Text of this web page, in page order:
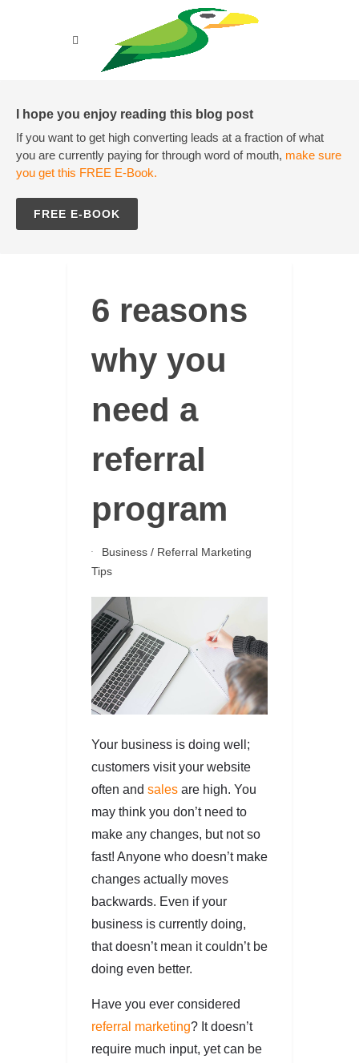
I hope you enjoy reading this blog post
If you want to get high converting leads at a fraction of what
you are currently paying for through word of mouth, make sure
you get this FREE E-Book.
FREE E-BOOK
6 reasons
why you
need a
referral
program
Business/ Referral Marketing
Tips
Your business is doing well;
customers visit your website
often and sales are high. You
may think you don’t need to
make any changes, but not so
fast! Anyone who doesn’t make
changes actually moves
backwards. Even if your
business is currently doing,
that doesn’t mean it couldn’t be
doing even better.
Have you ever considered
referral marketing? It doesn’t
require much input, yet can be